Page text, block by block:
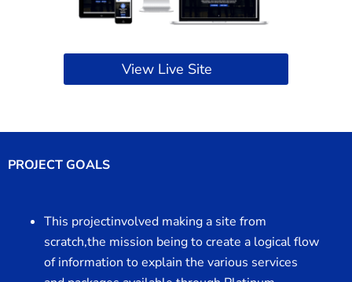
View Live Site
PROJECT GOALS
This projectinvolved making a site from
scratch,the mission being to create a logical flow
of information to explain the various services